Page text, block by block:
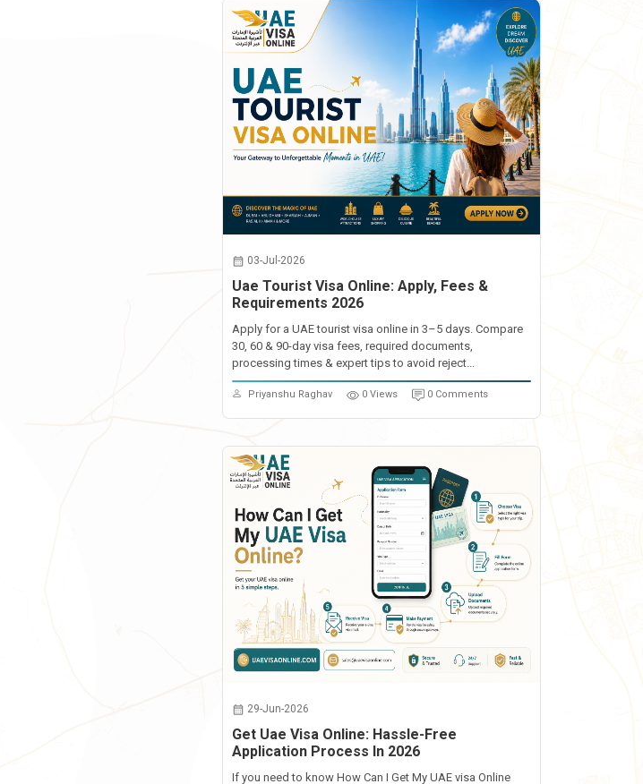
03-Jul-2026
Uae Tourist Visa Online: Apply, Fees &
Requirements 2026
Apply for a UAE tourist visa online in 3–5 days. Compare
30, 60 & 90-day visa fees, required documents,
processing times & expert tips to avoid reject...
Priyanshu Raghav 0 Views 0 Comments
29-Jun-2026
Get Uae Visa Online: Hassle-Free
Application Process In 2026
If you need to know How Can I Get My UAE visa Online